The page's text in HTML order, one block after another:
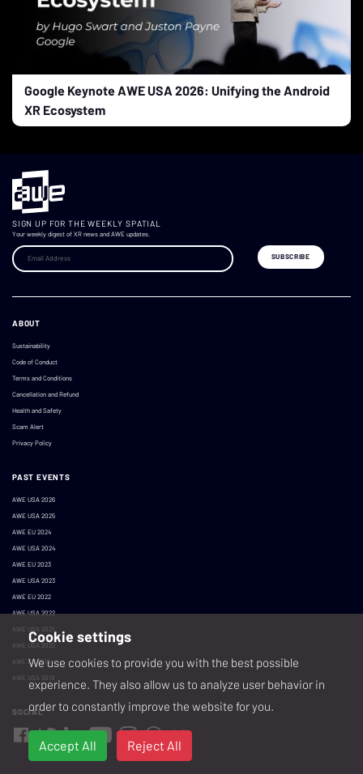
Google Keynote AWE USA 2026: Unifying the Android
XR Ecosystem
SIGN UP FOR THE WEEKLY SPATIAL
Your weekly digest of XR news and AWE updates.
ABOUT
Sustainability
Code of Conduct
Terms and Conditions
Cancellation and Refund
Health and Safety
Scam Alert
Privacy Policy
PAST EVENTS
AWE USA 2026
AWE USA 2025
AWE EU 2024
AWE USA 2024
AWE EU 2023
AWE USA 2023
AWE EU 2022
AWE USA 2022
AWE USA 2021
AWE USA 2020
AWE EU 2019
AWE USA 2019
SOCIAL
Cookie settings
We use cookies to provide you with the best possible
experience. They also allow us to analyze user behavior in
order to constantly improve the website for you.
Accept All Reject All